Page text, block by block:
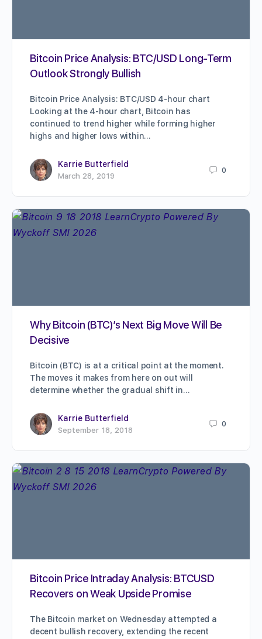
Bitcoin Price Analysis: BTC/USD Long-Term
Outlook Strongly Bullish
Bitcoin Price Analysis: BTC/USD 4-hour chart
Looking at the 4-hour chart, Bitcoin has
continued to trend higher while forming higher
highs and higher lows within…
Karrie Butterfield
March 28, 2019
0
Why Bitcoin (BTC)’s Next Big Move Will Be
Decisive
Bitcoin (BTC) is at a critical point at the moment.
The moves it makes from here on out will
determine whether the gradual shift in…
Karrie Butterfield
September 18, 2018
0
Bitcoin Price Intraday Analysis: BTCUSD
Recovers on Weak Upside Promise
The Bitcoin market on Wednesday attempted a
decent bullish recovery, extending the recent